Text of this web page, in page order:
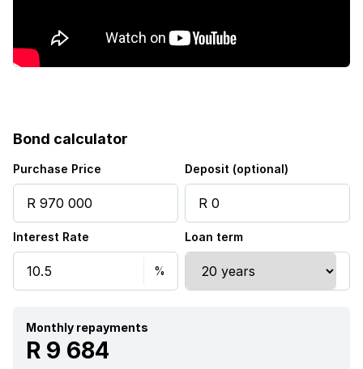
Bond calculator
Purchase Price Deposit (optional)
Interest Rate Loan term
Monthly repayments
R 9 684